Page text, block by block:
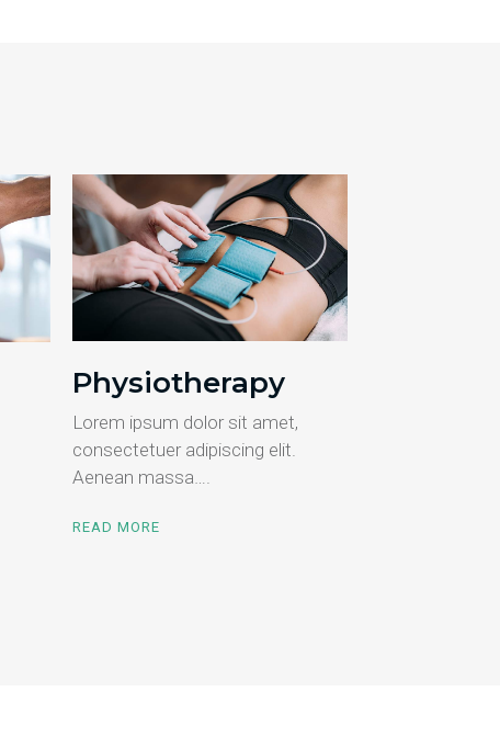
Physiotherapy
Lorem ipsum dolor sit amet,
consectetuer adipiscing elit.
Aenean massa….
READ MORE